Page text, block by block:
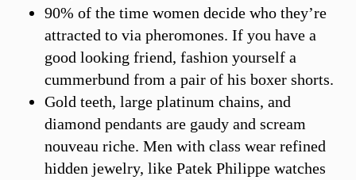
90% of the time women decide who they’re
attracted to via pheromones. If you have a
good looking friend, fashion yourself a
cummerbund from a pair of his boxer shorts.
Gold teeth, large platinum chains, and
diamond pendants are gaudy and scream
nouveau riche. Men with class wear refined
hidden jewelry, like Patek Philippe watches